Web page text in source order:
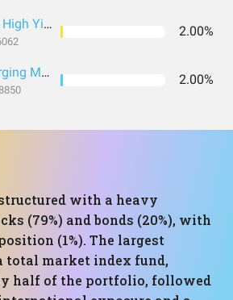
SPDR Portfolio High Yield Bond 2.00%
Vanguard Emerging Markets Government Bond Index Fund ETF Shares 2.00%
with a heavy
(79%) and bonds (20%), with
(1%). The largest
total market index fund,
half of the portfolio, followed